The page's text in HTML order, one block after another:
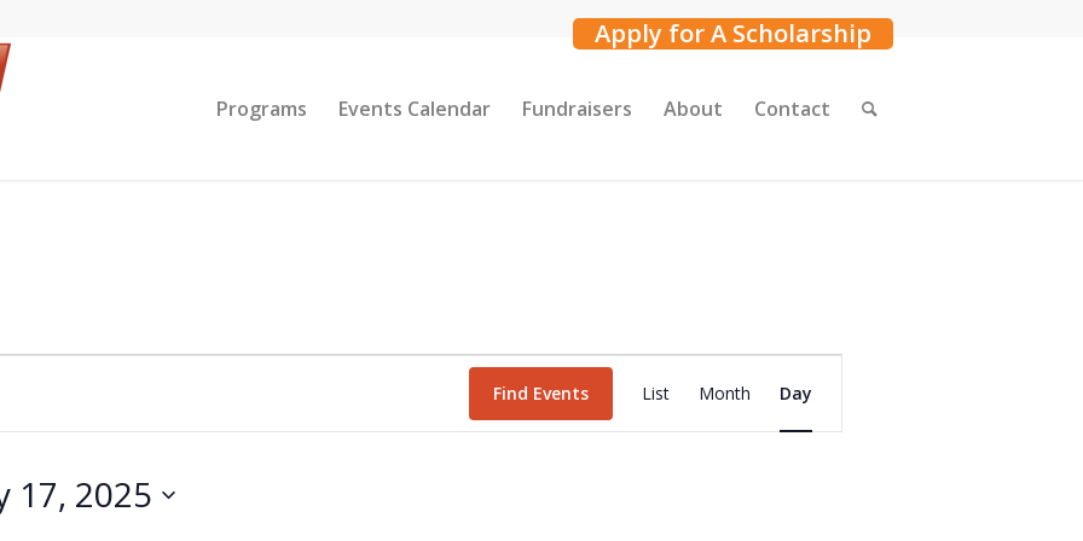
Apply for A Scholarship
Programs Events Calendar Fundraisers About Contact
Find Events
Views
Navigation
List Month Day
17, 2025